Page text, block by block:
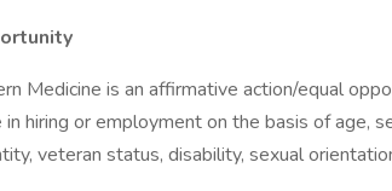
Medicine is an affirmative action/equal
hiring or employment on the basis of age,
veteran status, disability, sexual